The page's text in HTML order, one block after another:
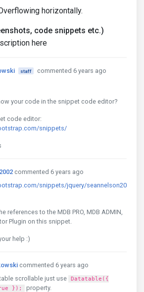
horizontally.
code snippets etc.)
staff
commented 6 years ago
your code in the snippet code editor?
code editor:
snippets/
commented 6 years ago
snippets/jquery/seannelson20
references to the MDB PRO, MDB ADMIN,
Plugin on this snippet.
help :)
commented 6 years ago
scrollable just use
Datatable({
});
property.